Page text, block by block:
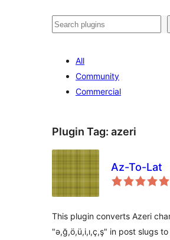
Search
All
Community
Commercial
Plugin Tag: azeri
Az-To-Lat
This plugin converts Azeri
"ə,ğ,ö,ü,i,ı,ç,ş" in post slugs